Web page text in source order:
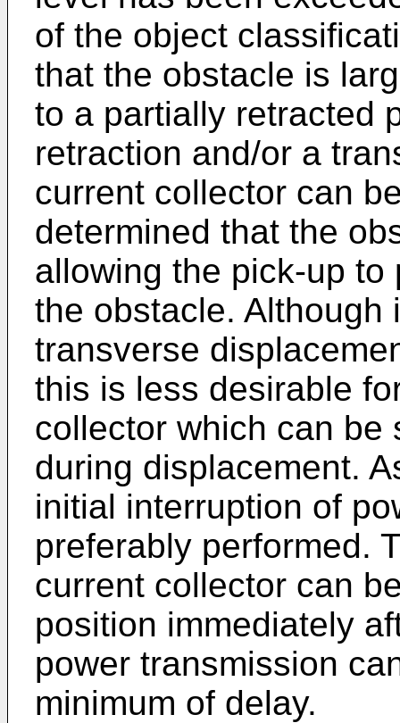
of the object
that the obstacle is
to a partially retracted
retraction and/or a
current collector can
determined that the
allowing the pick-up
the obstacle. Although
transverse
this is less desirable
collector which can be
during displacement.
initial interruption of
preferably performed.
current collector can
position immediately
power transmission
minimum of delay.